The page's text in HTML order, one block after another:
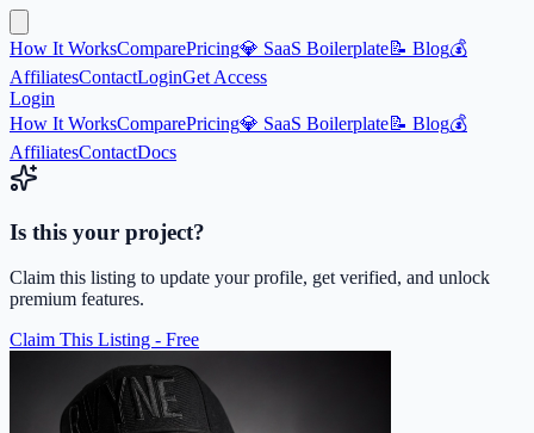
How It WorksComparePricing💎 SaaS Boilerplate📝 Blog💰
AffiliatesContactLoginGet Access
Login
How It WorksComparePricing💎 SaaS Boilerplate📝 Blog💰
AffiliatesContactDocs
Is this your project?
Claim this listing to update your profile, get verified, and unlock
premium features.
Claim This Listing - Free